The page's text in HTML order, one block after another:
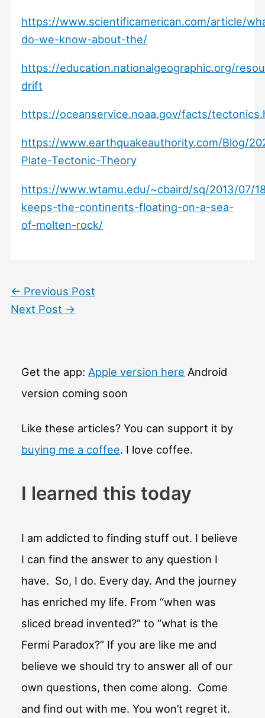
https://www.scientificamerican.com/article/
do-we-know-about-the/
https://education.nationalgeographic.org/
drift
https://oceanservice.noaa.gov/facts/
https://www.earthquakeauthority.com/Blog/
Plate-Tectonic-Theory
https://www.wtamu.edu/~cbaird/sq/2013/07/
keeps-the-continents-floating-on-a-sea-
of-molten-rock/
← Previous Post
Next Post →
Get the app: Apple version here Android
version coming soon
Like these articles? You can support it by
buying me a coffee. I love coffee.
I learned this today
I am addicted to finding stuff out. I believe
I can find the answer to any question I
have. So, I do. Every day. And the journey
has enriched my life. From “when was
sliced bread invented?” to “what is the
Fermi Paradox?” If you are like me and
believe we should try to answer all of our
own questions, then come along. Come
and find out with me. You won’t regret it.